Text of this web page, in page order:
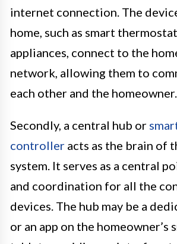
internet connection. The
home, such as smart
appliances, connect to the
network, allowing them to
each other and the homeowner.
Secondly, a central hub or
controller acts as the brain of
system. It serves as a central
and coordination for all the
devices. The hub may be a
or an app on the homeowner’s